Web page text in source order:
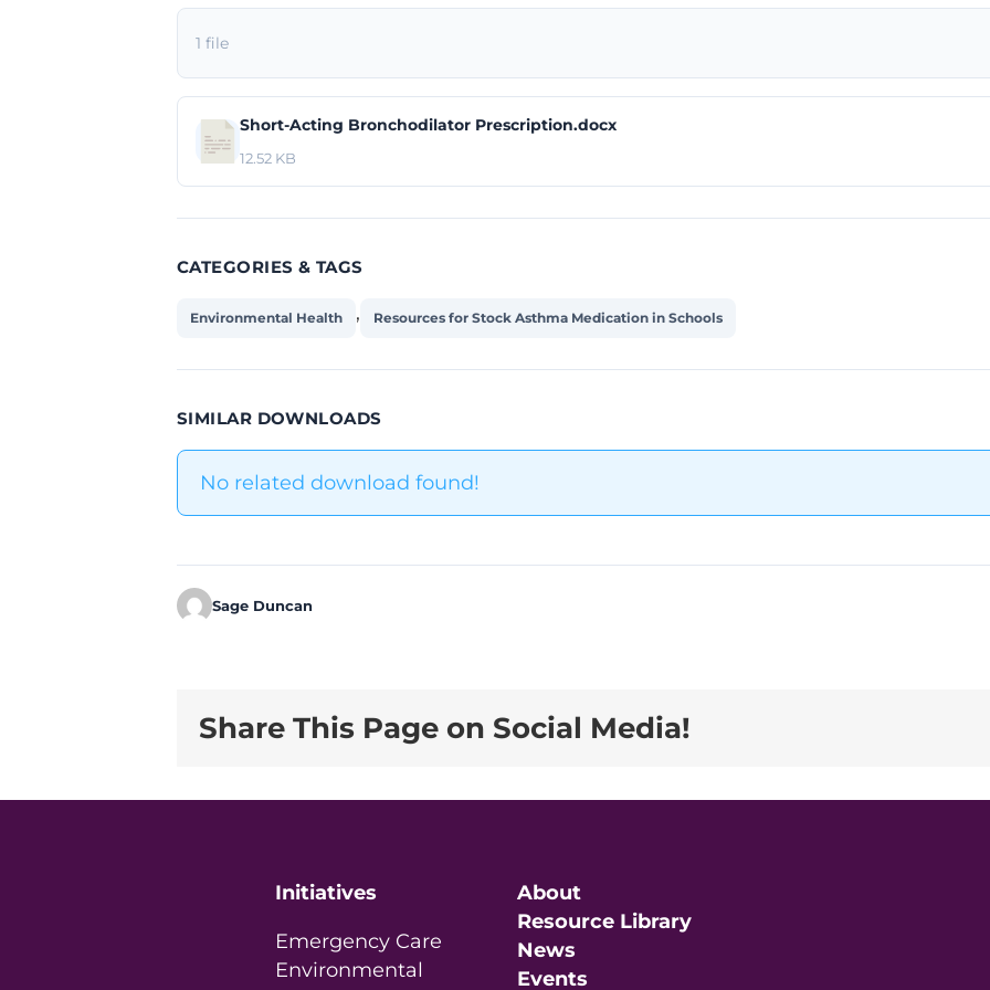
1 file
Short-Acting Bronchodilator Prescription.docx
12.52 KB
CATEGORIES & TAGS
Environmental Health , Resources for Stock Asthma Medication in Schools
SIMILAR DOWNLOADS
No related download found!
Sage Duncan
Share This Page on Social Media!
Initiatives
Emergency Care
Environmental
About
Resource Library
News
Events